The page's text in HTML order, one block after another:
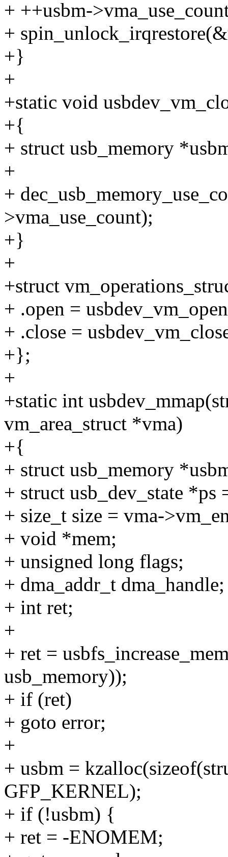
+ ++usbm-
+
+}
+
+static void
+{
+ struct usb_memory
+
+
>vma_use_count);
+}
+
+struct
+ .open =
+ .close =
+};
+
+static int
vm_area_struct *vma)
+{
+ struct usb_memory
+ struct usb_dev_state
+ size_t size = vma-
+ void *mem;
+ unsigned long flags;
+ dma_addr_t dma_handle;
+ int ret;
+
+ ret =
usb_memory));
+ if (ret)
+ goto error;
+
+ usbm =
GFP_KERNEL);
+ if (!usbm) {
+ ret = -ENOMEM;